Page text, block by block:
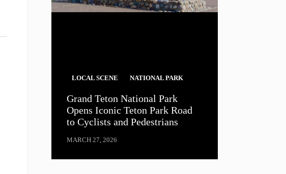
LOCAL SCENE NATIONAL PARK
Grand Teton National Park
Opens Iconic Teton Park Road
to Cyclists and Pedestrians
MARCH 27, 2026